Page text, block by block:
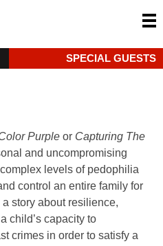
SPECIAL GUESTS
Purple or Capturing The
and uncompromising
levels of pedophilia
control an entire family for
a story about resilience,
child’s capacity to
crimes in order to satisfy a